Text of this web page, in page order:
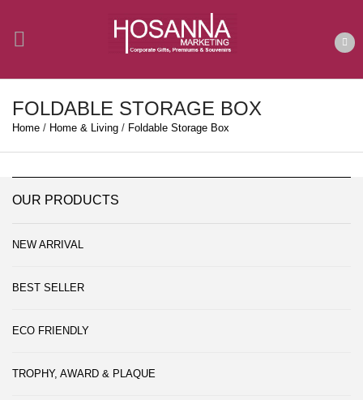
FOLDABLE STORAGE BOX
Home / Home & Living / Foldable Storage Box
OUR PRODUCTS
NEW ARRIVAL
BEST SELLER
ECO FRIENDLY
TROPHY, AWARD & PLAQUE